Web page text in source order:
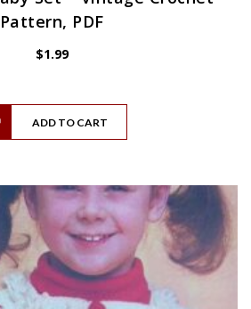
Pattern, PDF
$1.99
ADD TO CART